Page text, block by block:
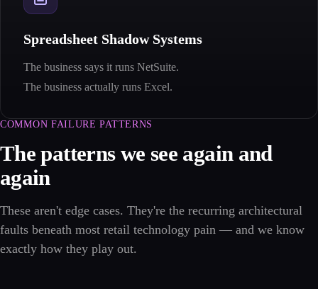
Spreadsheet Shadow Systems
The business says it runs NetSuite.
The business actually runs Excel.
COMMON FAILURE PATTERNS
The patterns we see again and
again
These aren't edge cases. They're the recurring architectural
faults beneath most retail technology pain — and we know
exactly how they play out.